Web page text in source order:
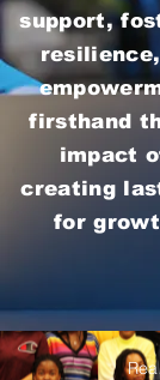
support,
firsthand
impact
creating
for